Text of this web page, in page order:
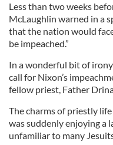
Less than two weeks
McLaughlin warned in a
that the nation would
be impeached.”
In a wonderful bit of
call for Nixon’s
fellow priest, Father
The charms of priestly
was suddenly enjoying a
unfamiliar to many